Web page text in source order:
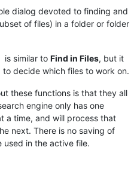
dialog devoted to finding and
of files) in a folder or folder
is similar toFind in Files, but it
to decide which files to work on.
these functions is that they all
engine only has one
a time, and will process that
next. There is no saving of
in the active file.